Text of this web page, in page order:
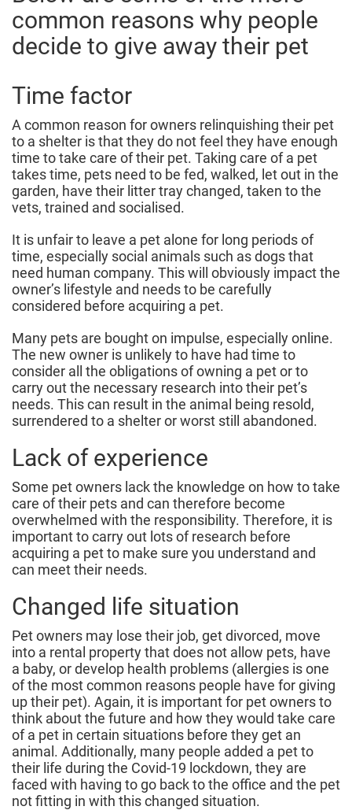
common reasons why people
decide to give away their pet
Time factor
A common reason for owners relinquishing their pet
to a shelter is that they do not feel they have enough
time to take care of their pet. Taking care of a pet
takes time, pets need to be fed, walked, let out in the
garden, have their litter tray changed, taken to the
vets, trained and socialised.
It is unfair to leave a pet alone for long periods of
time, especially social animals such as dogs that
need human company. This will obviously impact the
owner’s lifestyle and needs to be carefully
considered before acquiring a pet.
Many pets are bought on impulse, especially online.
The new owner is unlikely to have had time to
consider all the obligations of owning a pet or to
carry out the necessary research into their pet’s
needs. This can result in the animal being resold,
surrendered to a shelter or worst still abandoned.
Lack of experience
Some pet owners lack the knowledge on how to take
care of their pets and can therefore become
overwhelmed with the responsibility. Therefore, it is
important to carry out lots of research before
acquiring a pet to make sure you understand and
can meet their needs.
Changed life situation
Pet owners may lose their job, get divorced, move
into a rental property that does not allow pets, have
a baby, or develop health problems (allergies is one
of the most common reasons people have for giving
up their pet). Again, it is important for pet owners to
think about the future and how they would take care
of a pet in certain situations before they get an
animal. Additionally, many people added a pet to
their life during the Covid-19 lockdown, they are
faced with having to go back to the office and the pet
not fitting in with this changed situation.